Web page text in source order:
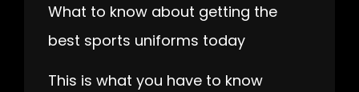
What to know about getting the
best sports uniforms today
This is what you have to know